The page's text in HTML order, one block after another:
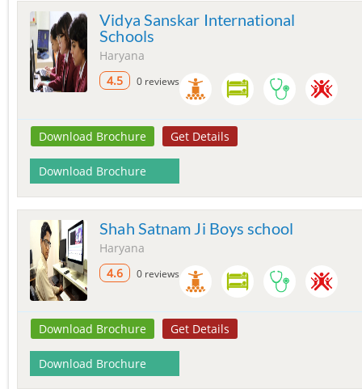
Vidya Sanskar International
Schools
Haryana
4.5
0 reviews
Download Brochure Get Details
Download Brochure
Shah Satnam Ji Boys school
Haryana
4.6
0 reviews
Download Brochure Get Details
Download Brochure